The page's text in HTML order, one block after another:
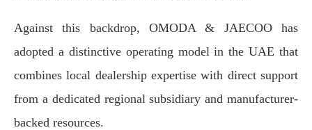
Against this backdrop, OMODA & JAECOO has
adopted a distinctive operating model in the UAE that
combines local dealership expertise with direct support
from a dedicated regional subsidiary and manufacturer-
backed resources.